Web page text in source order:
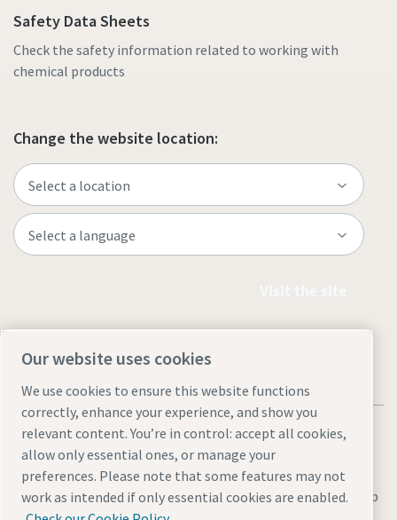
Safety Data Sheets
Check the safety information related to working with
chemical products
Change the website location:
Legal & Privacy NoticesManage cookiesAccessibilitySite Map
Our website uses cookies
We use cookies to ensure this website functions
correctly, enhance your experience, and show you
relevant content. You’re in control: accept all cookies,
allow only essential ones, or manage your
preferences. Please note that some features may not
work as intended if only essential cookies are enabled.